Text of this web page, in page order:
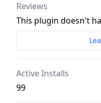
Reviews
This plugin doesn't
Active Installs
99